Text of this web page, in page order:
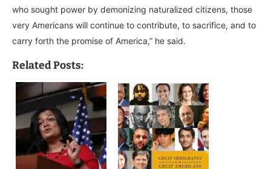
who sought power by demonizing naturalized citizens, those
very Americans will continue to contribute, to sacrifice, and to
carry forth the promise of America,” he said.
Related Posts: